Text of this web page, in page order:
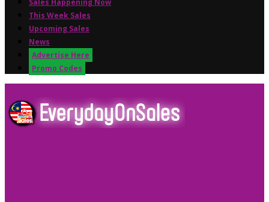
Sales Happening Now
This Week Sales
Upcoming Sales
News
Advertise Here
Promo Codes